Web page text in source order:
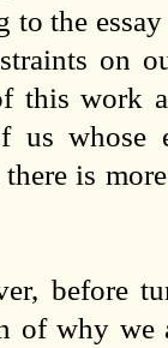
to the essay
on
this work
us whose
there is
before
of why we